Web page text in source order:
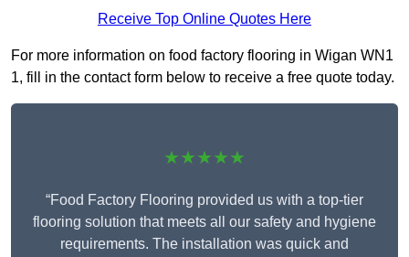
Receive Top Online Quotes Here
For more information on food factory flooring in Wigan WN1
1, fill in the contact form below to receive a free quote today.
★★★★★
“Food Factory Flooring provided us with a top-tier
flooring solution that meets all our safety and hygiene
requirements. The installation was quick and